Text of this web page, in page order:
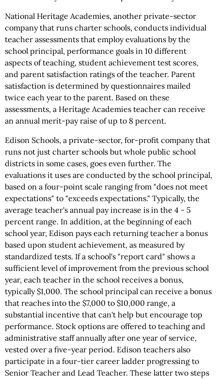
National Heritage Academies, another private-sector
company that runs charter schools, conducts individual
teacher assessments that employ evaluations by the
school principal, performance goals in 10 different
aspects of teaching, student achievement test scores,
and parent satisfaction ratings of the teacher. Parent
satisfaction is determined by questionnaires mailed
twice each year to the parent. Based on these
assessments, a Heritage Academies teacher can receive
an annual merit-pay raise of up to 8 percent.
Edison Schools, a private-sector, for-profit company that
runs not just charter schools but whole public school
districts in some cases, goes even further. The
evaluations it uses are conducted by the school principal,
based on a four-point scale ranging from "does not meet
expectations" to "exceeds expectations." Typically, the
average teacher's annual pay increase is in the 4 - 5
percent range. In addition, at the beginning of each
school year, Edison pays each returning teacher a bonus
based upon student achievement, as measured by
standardized tests. If a school's "report card" shows a
sufficient level of improvement from the previous school
year, each teacher in the school receives a bonus,
typically $1,000. The school principal can receive a bonus
that reaches into the $7,000 to $10,000 range, a
substantial incentive that can't help but encourage top
performance. Stock options are offered to teaching and
administrative staff annually after one year of service,
vested over a five-year period. Edison teachers also
participate in a four-tier career ladder progressing to
Senior Teacher and Lead Teacher. These latter two steps